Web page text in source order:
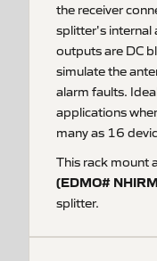
the receiver
splitter's internal
outputs are DC
simulate the
alarm faults.
applications
many as 16
This rack mount
(EDMO#
splitter.